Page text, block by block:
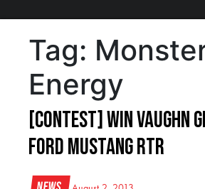
Tag:
Energy
[CONTEST] WIN
Ford Mustang RTR